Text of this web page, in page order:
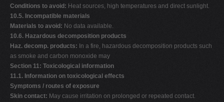
Conditions to avoid: Heat sources, high temperatures and direct sunlight.
10.5. Incompatible materials
Materials to avoid: No data available.
10.6. Hazardous decomposition products
Haz. decomp. products: In a fire, hazardous decomposition products such
as smoke and carbon monoxide may
Section 11: Toxicological information
11.1. Information on toxicological effects
Symptoms / routes of exposure
Skin contact: May cause irritation on prolonged or repeated contact.